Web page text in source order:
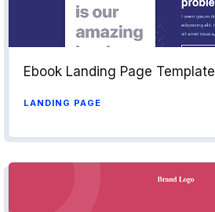
Ebook Landing Page Template
LANDING PAGE